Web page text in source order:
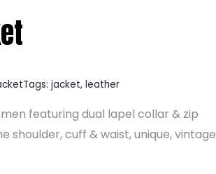
Tags: jacket, leather
featuring dual lapel collar & zip
shoulder, cuff & waist, unique, vintage